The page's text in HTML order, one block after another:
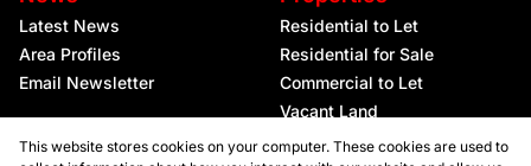
Latest News
Area Profiles
Email Newsletter
Residential to Let
Residential for Sale
Commercial to Let
Vacant Land
This website stores cookies on your computer. These cookies are used to